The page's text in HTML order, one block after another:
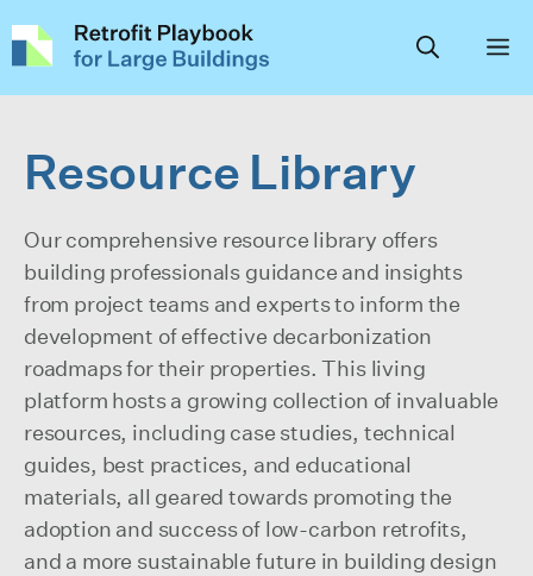
to
Resource Library
Our comprehensive resource library offers
building professionals guidance and insights
from project teams and experts to inform the
development of effective decarbonization
roadmaps for their properties. This living
platform hosts a growing collection of invaluable
resources, including case studies, technical
guides, best practices, and educational
materials, all geared towards promoting the
adoption and success of low-carbon retrofits,
and a more sustainable future in building design